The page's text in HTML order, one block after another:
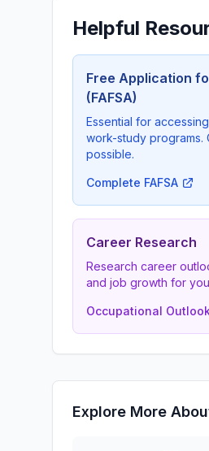
Helpful
Free Application
(FAFSA)
Essential for
work-study programs.
possible.
Complete FAFSA
Career Research
Research career
and job growth for
Occupational
Explore More